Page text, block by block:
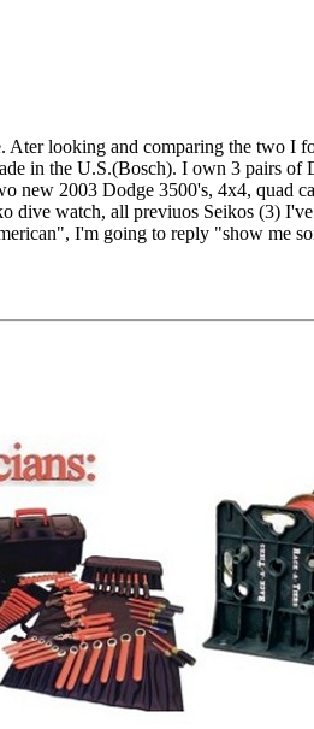
looking and comparing the two I
in the U.S.(Bosch). I own 3 pairs
new 2003 Dodge 3500's, 4x4, quad
watch, all previuos Seikos (3)
I'm going to reply "show me